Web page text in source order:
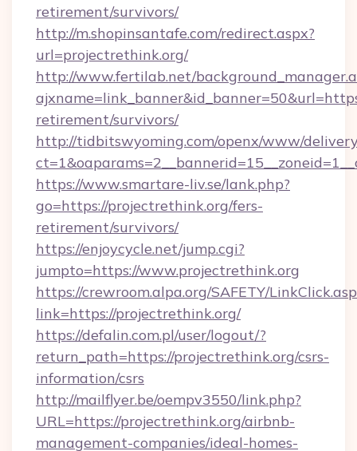
retirement/survivors/
http://m.shopinsantafe.com/redirect.aspx?
url=projectrethink.org/
http://www.fertilab.net/
retirement/survivors/
http://tidbitswyoming.com/openx/www/
https://www.smartare-liv.se/lank.php?
go=https://projectrethink.org/fers-
retirement/survivors/
https://enjoycycle.net/jump.cgi?
jumpto=https://www.projectrethink.org
https://crewroom.alpa.org/SAFETY/
link=https://projectrethink.org/
https://defalin.com.pl/user/logout/?
return_path=https://projectrethink.org/csrs-
information/csrs
http://mailflyer.be/oempv3550/link.php?
URL=https://projectrethink.org/airbnb-
management-companies/ideal-homes-